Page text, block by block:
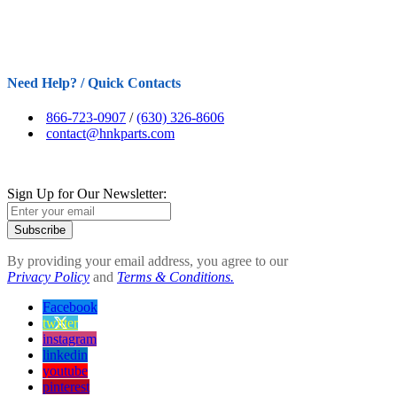
Need Help? / Quick Contacts
866-723-0907 /(630) 326-8606
contact@hnkparts.com
Sign Up for Our Newsletter:
Subscribe
By providing your email address, you agree to our
Privacy Policy and Terms & Conditions.
Facebook
twitter
instagram
linkedin
youtube
pinterest